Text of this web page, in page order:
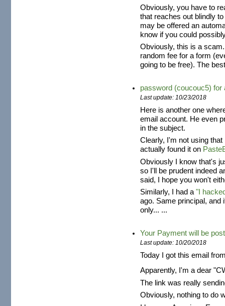
Obviously, you have to
that reaches out blindly
may be offered an
know if you could
Obviously, this is a
random fee for a form
going to be free). The
password (coucouc5)
Last update: 10/23/2018
Here is another one
email account. He even
in the subject.
Clearly, I'm not using
actually found it on
Obviously I know that's
so I'll be prudent indeed
said, I hope you won't
Similarly, I had a"I
ago. Same principal, and
only... ...
Your Payment will be
Last update: 10/20/2018
Today I got this email
Apparently, I'm a dear
The link was really
Obviously, nothing to do